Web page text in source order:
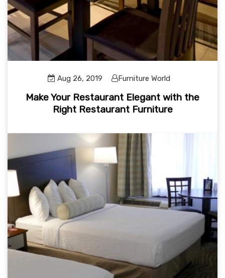
Aug 26, 2019 Furniture World
Make Your Restaurant Elegant with the
Right Restaurant Furniture